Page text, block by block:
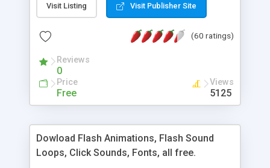
Visit Listing Visit Publisher Site
(60 ratings)
Reviews
0
Price
Free
Views
5125
Dowload Flash Animations, Flash Sound
Loops, Click Sounds, Fonts, all free.